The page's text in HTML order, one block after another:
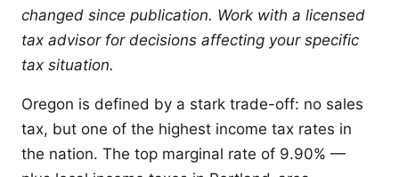
changed since publication. Work with a licensed
tax advisor for decisions affecting your specific
tax situation.
Oregon is defined by a stark trade-off: no sales
tax, but one of the highest income tax rates in
the nation. The top marginal rate of 9.90% —